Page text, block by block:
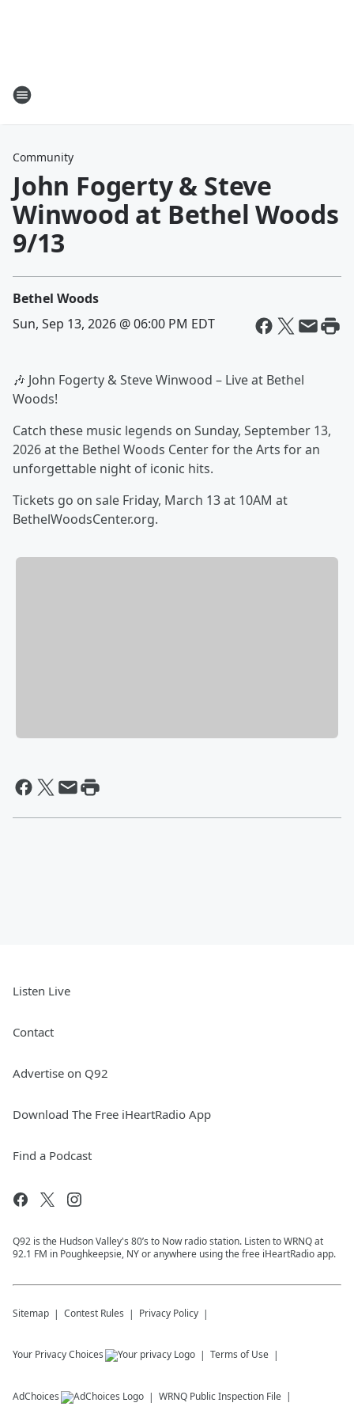
Community
John Fogerty & Steve
Winwood at Bethel Woods
9/13
Bethel Woods
Sun, Sep 13, 2026 @ 06:00 PM EDT
🎶 John Fogerty & Steve Winwood – Live at Bethel
Woods!
Catch these music legends on Sunday, September 13,
2026 at the Bethel Woods Center for the Arts for an
unforgettable night of iconic hits.
Tickets go on sale Friday, March 13 at 10AM at
BethelWoodsCenter.org.
Listen Live
Contact
Advertise on Q92
Download The Free iHeartRadio App
Find a Podcast
Q92 is the Hudson Valley's 80’s to Now radio station. Listen to WRNQ at
92.1 FM in Poughkeepsie, NY or anywhere using the free iHeartRadio app.
Sitemap Contest Rules Privacy Policy
Your Privacy Choices Terms of Use
AdChoices WRNQ Public Inspection File